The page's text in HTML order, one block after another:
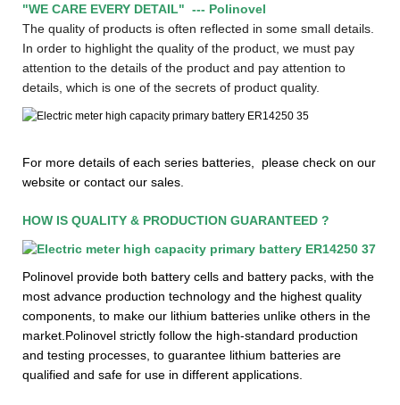
"WE CARE EVERY DETAIL" --- Polinovel
The quality of products is often reflected in some small details.
In order to highlight the quality of the product, we must pay
attention to the details of the product and pay attention to
details, which is one of the secrets of product quality.
For more details of each series batteries, please check on our
website or contact our sales.
HOW IS QUALITY & PRODUCTION GUARANTEED ?
Polinovel provide both battery cells and battery packs, with the
most advance production technology and the highest quality
components, to make our lithium batteries unlike others in the
market.Polinovel strictly follow the high-standard production
and testing processes, to guarantee lithium batteries are
qualified and safe for use in different applications.